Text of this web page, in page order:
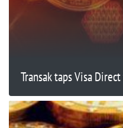
Transak taps Visa